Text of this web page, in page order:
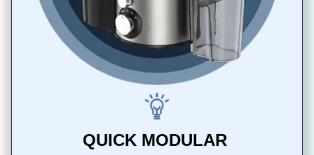
QUICK MODULAR